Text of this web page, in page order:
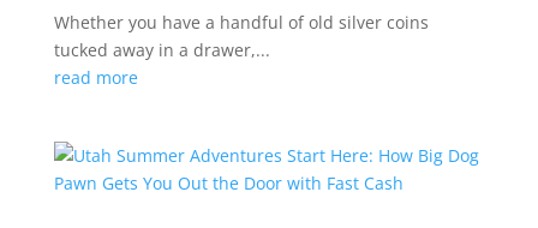
Whether you have a handful of old silver coins
tucked away in a drawer,...
read more